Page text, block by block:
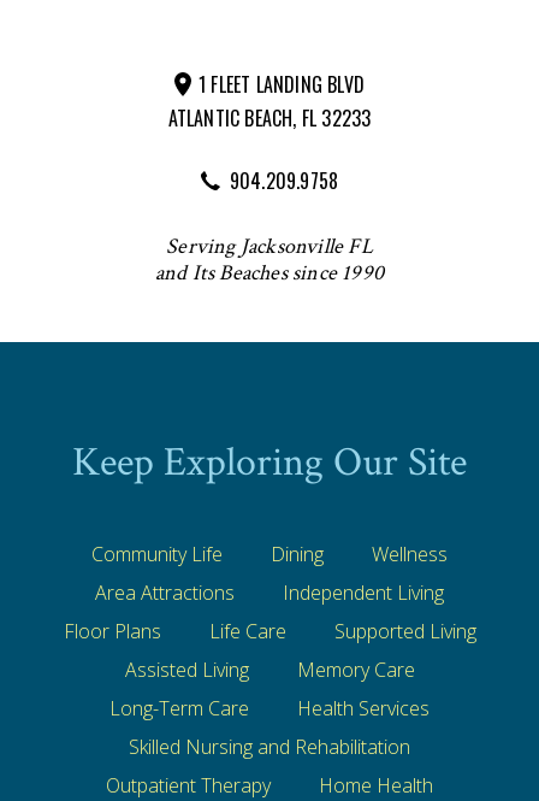
1 FLEET LANDING BLVD
ATLANTIC BEACH, FL 32233
904.209.9758
Serving Jacksonville FL
and Its Beaches since 1990
Keep Exploring Our Site
Community Life Dining
Wellness
Area Attractions
Independent Living
Floor Plans
Life Care
Supported Living
Assisted Living
Memory Care
Long-Term Care
Health Services
Skilled Nursing and Rehabilitation
Outpatient Therapy
Home Health